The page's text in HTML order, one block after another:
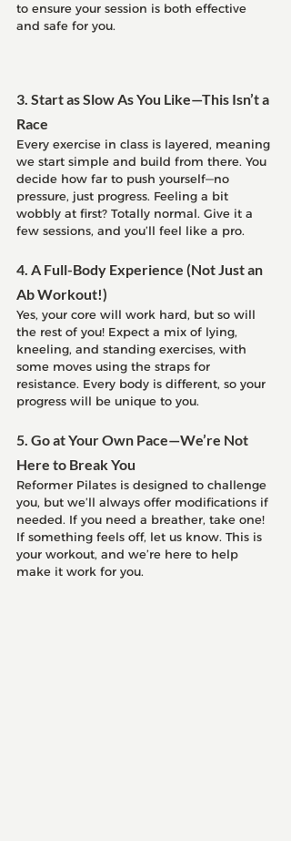
to ensure your session is both effective
and safe for you.
3. Start as Slow As You Like—This Isn’t a
Race
Every exercise in class is layered, meaning
we start simple and build from there. You
decide how far to push yourself—no
pressure, just progress. Feeling a bit
wobbly at first? Totally normal. Give it a
few sessions, and you’ll feel like a pro.
4. A Full-Body Experience (Not Just an
Ab Workout!)
Yes, your core will work hard, but so will
the rest of you! Expect a mix of lying,
kneeling, and standing exercises, with
some moves using the straps for
resistance. Every body is different, so your
progress will be unique to you.
5. Go at Your Own Pace—We’re Not
Here to Break You
Reformer Pilates is designed to challenge
you, but we’ll always offer modifications if
needed. If you need a breather, take one!
If something feels off, let us know. This is
your workout, and we’re here to help
make it work for you.